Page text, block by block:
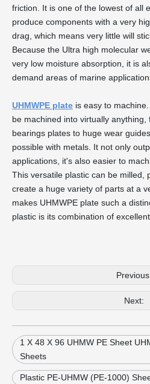
friction. It is one of the lowest of all
produce components with a very
drag, which means very little will
Because the Ultra high molecular
very low moisture absorption, it is
demand areas of marine
UHMWPE plate is easy to
be machined into virtually anything,
bearings plates to huge wear
possible with metals. It not only
applications, it's also easier to
This versatile plastic can be milled,
create a huge variety of parts at a
makes UHMWPE plate such a
plastic is its combination of
Next:
1 X 48 X 96 UHMW PE Sheet
Sheets
Plastic PE-UHMW (PE-1000)